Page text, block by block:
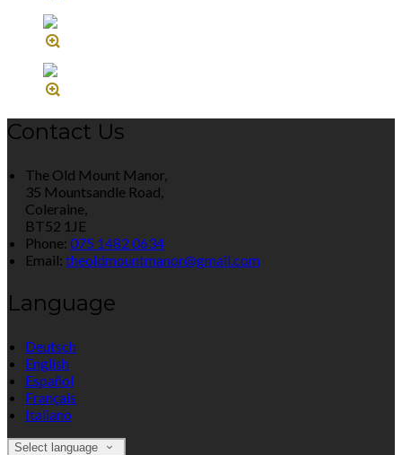
Contact Us
The Old Mount Manor,
35 Mountsandle Road,
Coleraine,
BT52 1JE
Phone: 075 1482 0634
Email: theoldmountmanor@gmail.com
Language
Deutsch
English
Español
Français
Italiano
Select language